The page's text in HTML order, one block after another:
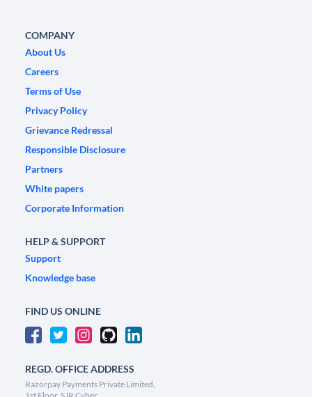
COMPANY
About Us
Careers
Terms of Use
Privacy Policy
Grievance Redressal
Responsible Disclosure
Partners
White papers
Corporate Information
HELP & SUPPORT
Support
Knowledge base
FIND US ONLINE
REGD. OFFICE ADDRESS
Razorpay Payments Private Limited,